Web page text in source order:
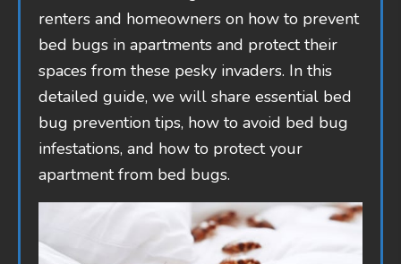
renters and homeowners on how to prevent
bed bugs in apartments and protect their
spaces from these pesky invaders. In this
detailed guide, we will share essential bed
bug prevention tips, how to avoid bed bug
infestations, and how to protect your
apartment from bed bugs.